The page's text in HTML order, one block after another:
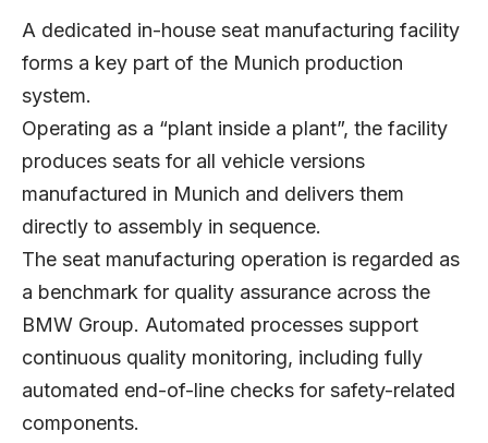
A dedicated in-house seat manufacturing facility
forms a key part of the Munich production
system.
Operating as a “plant inside a plant”, the facility
produces seats for all vehicle versions
manufactured in Munich and delivers them
directly to assembly in sequence.
The seat manufacturing operation is regarded as
a benchmark for quality assurance across the
BMW Group. Automated processes support
continuous quality monitoring, including fully
automated end-of-line checks for safety-related
components.